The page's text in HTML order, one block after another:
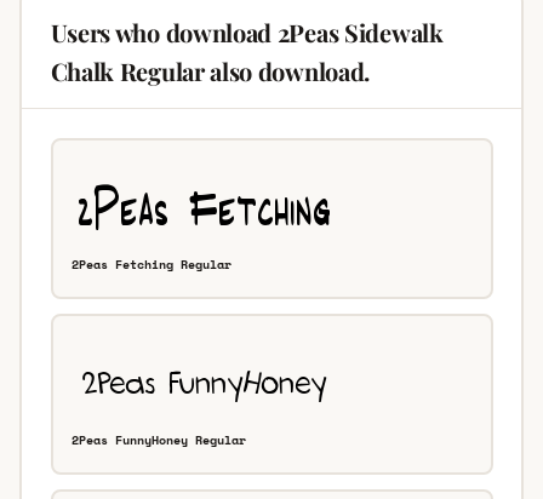
Users who download 2Peas Sidewalk
Chalk Regular also download.
2Peas Fetching Regular
2Peas FunnyHoney Regular